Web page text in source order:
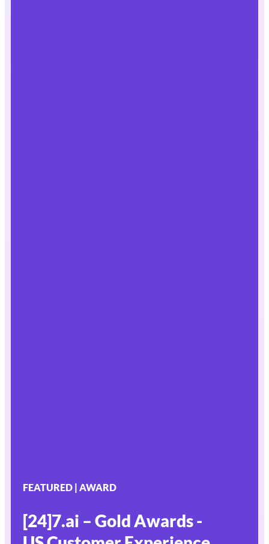
FEATURED | AWARD
[24]7.ai – Gold Awards -